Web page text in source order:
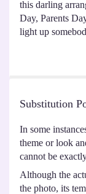
this darling
Day, Parents
light up
Substitution
In some
theme or look
cannot be
Although the
the photo, its